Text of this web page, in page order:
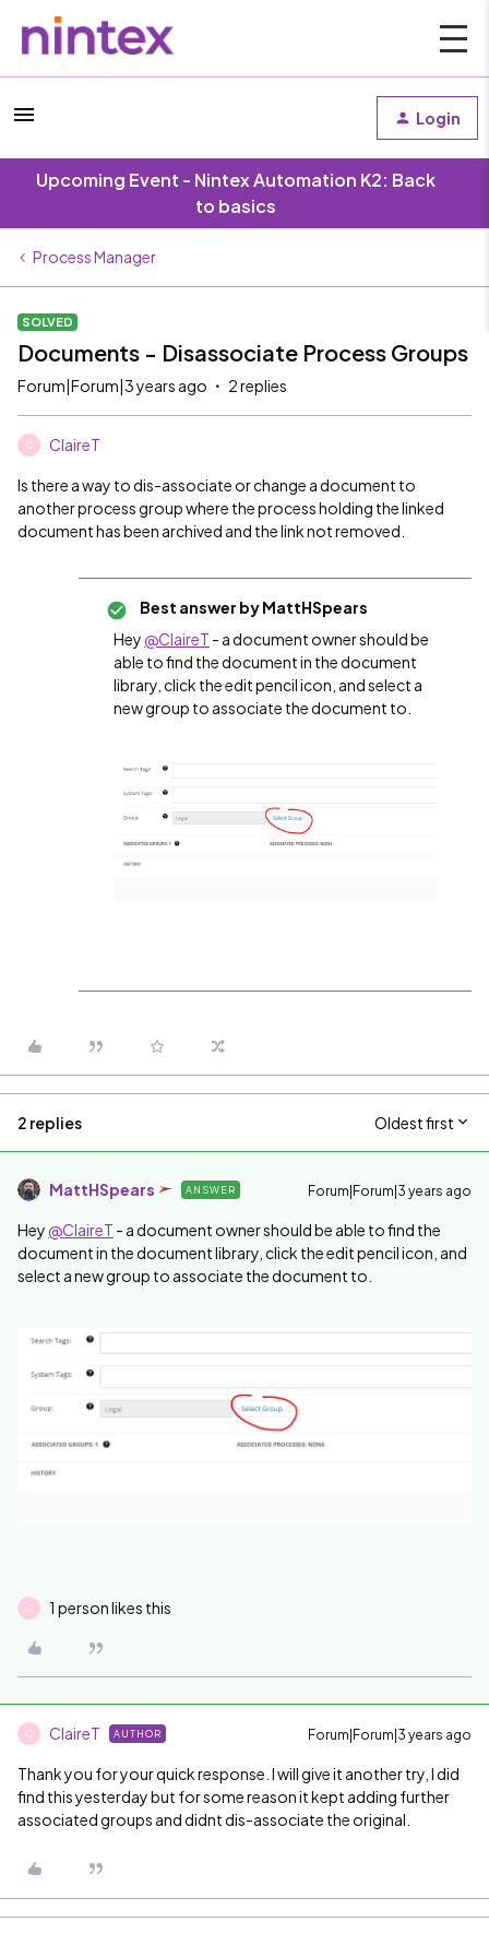
Login
Upcoming Event - Nintex Automation K2: Back
to basics
Process Manager
SOLVED
Documents - Disassociate Process Groups
Forum|Forum|3 years ago 2 replies
C ClaireT
Is there a way to dis-associate or change a document to
another process group where the process holding the linked
document has been archived and the link not removed.
Best answer byMattHSpears
Hey @ClaireT - a document owner should be
able to find the document in the document
library, click the edit pencil icon, and select a
new group to associate the document to.
2 replies Oldest first
MattHSpears ANSWER Forum|Forum|3 years ago
Hey @ClaireT - a document owner should be able to find the
document in the document library, click the edit pencil icon, and
select a new group to associate the document to.
C 1 person likes this
C ClaireT AUTHOR Forum|Forum|3 years ago
Thank you for your quick response. I will give it another try, I did
find this yesterday but for some reason it kept adding further
associated groups and didnt dis-associate the original.